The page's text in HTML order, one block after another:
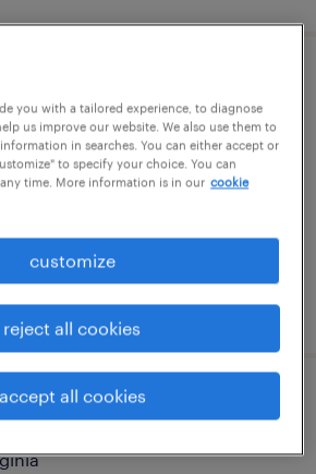
- now hiring
- now hiring
you with a tailored experience, to diagnose
us improve our website. We also use them to
in searches. You can either accept or
to specify your choice. You can
time. More information is in our cookie
customize
reject all cookies
accept all cookies